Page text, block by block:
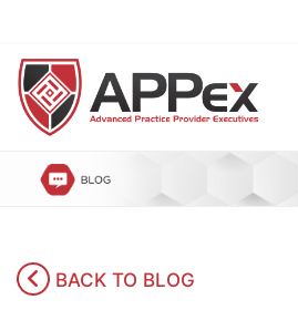
BACK TO BLOG